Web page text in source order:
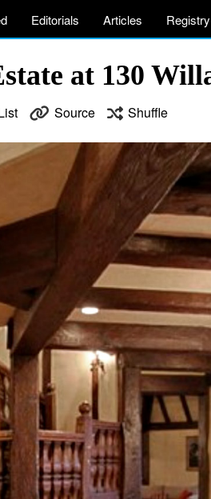
Editorials Articles Registry
at 130
Source Shuffle